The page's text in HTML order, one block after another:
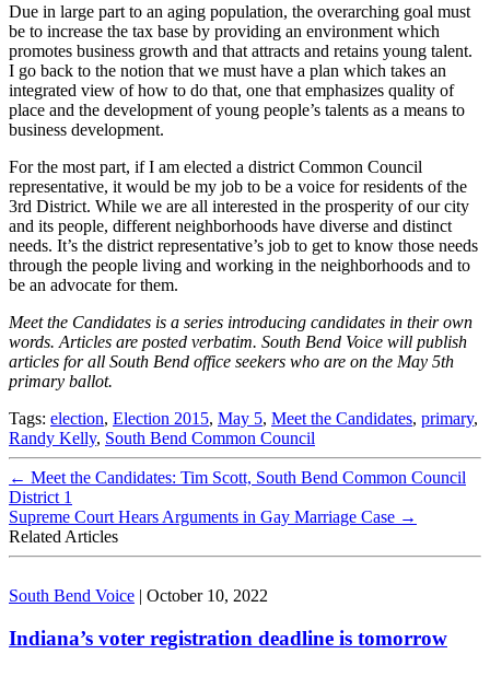
Due in large part to an aging population, the overarching goal must
be to increase the tax base by providing an environment which
promotes business growth and that attracts and retains young talent.
I go back to the notion that we must have a plan which takes an
integrated view of how to do that, one that emphasizes quality of
place and the development of young people’s talents as a means to
business development.
For the most part, if I am elected a district Common Council
representative, it would be my job to be a voice for residents of the
3rd District. While we are all interested in the prosperity of our city
and its people, different neighborhoods have diverse and distinct
needs. It’s the district representative’s job to get to know those needs
through the people living and working in the neighborhoods and to
be an advocate for them.
Meet the Candidates is a series introducing candidates in their own
words. Articles are posted verbatim. South Bend Voice will publish
articles for all South Bend office seekers who are on the May 5th
primary ballot.
Tags: election, Election 2015, May 5, Meet the Candidates, primary,
Randy Kelly, South Bend Common Council
← Meet the Candidates: Tim Scott, South Bend Common Council
District 1
Supreme Court Hears Arguments in Gay Marriage Case →
Related Articles
South Bend Voice | October 10, 2022
Indiana’s voter registration deadline is tomorrow